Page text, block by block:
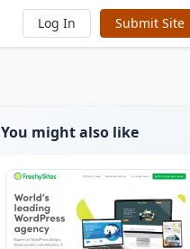
Log In Submit Site
You might also like